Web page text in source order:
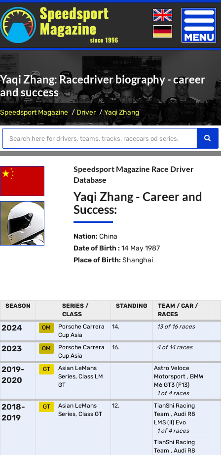
Toggle
Yaqi Zhang: Racedriver biography - career
and success
Speedsport Magazine Driver Yaqi Zhang
Speedsport Magazine Race Driver
Database
Yaqi Zhang - Career and
Success:
Nation: China
Date of Birth : 14 May 1987
Place of Birth: Shanghai
SEASON
SERIES /
CLASS
STANDING
TEAM / CAR /
RACES
2024 OM
Porsche Carrera
Cup Asia
14. 13 of 16 races
2023 OM
Porsche Carrera
Cup Asia
16. 4 of 14 races
2019-
2020
GT
Asian LeMans
Series, Class LM
GT
Astro Veloce
Motorsport , BMW
M6 GT3 (F13)
1 of 4 races
2018-
2019
GT
Asian LeMans
Series, Class GT
12.
TianShi Racing
Team , Audi R8
LMS (II) Evo
1 of 4 races
TianShi Racing
Team , Audi R8